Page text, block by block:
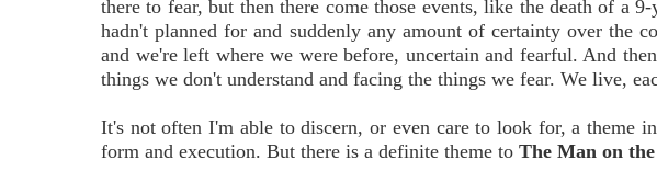
there to fear, but then there come those events, like the death of a
hadn't planned for and suddenly any amount of certainty over the
and we're left where we were before, uncertain and fearful. And
things we don't understand and facing the things we fear. We live,
It's not often I'm able to discern, or even care to look for, a theme
form and execution. But there is a definite theme to The Man on